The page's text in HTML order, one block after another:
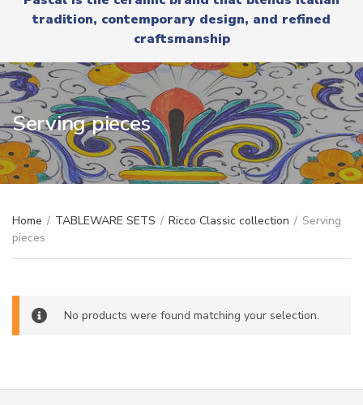
a
m
e
h
tradition, contemporary design, and refined
craftsmanship
Serving pieces
Home / TABLEWARE SETS / Ricco Classic collection / Serving
pieces
No products were found matching your selection.